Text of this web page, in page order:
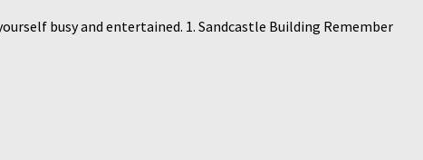
busy and entertained. 1. Sandcastle Building Remember